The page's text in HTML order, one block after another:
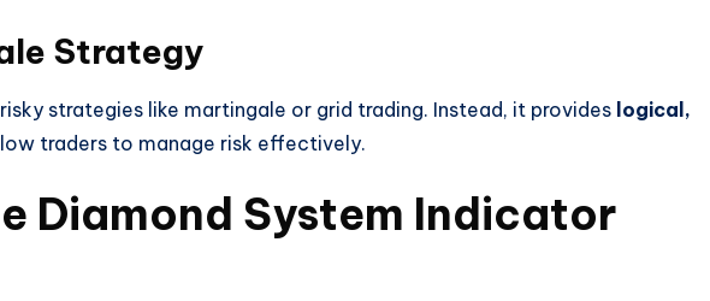
Strategy
strategies like martingale or grid trading. Instead, it provides logical,
traders to manage risk effectively.
Diamond System Indicator